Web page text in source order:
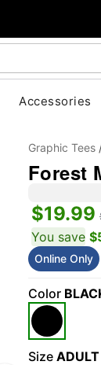
Accessories
Graphic Tees
Forest
$19.99
You save
Online Only
Color
Size